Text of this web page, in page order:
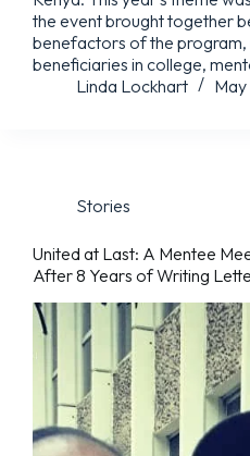
the event brought together
benefactors of the program,
beneficiaries in college,
Linda Lockhart
Stories
United at Last: A Mentee
After 8 Years of Writing